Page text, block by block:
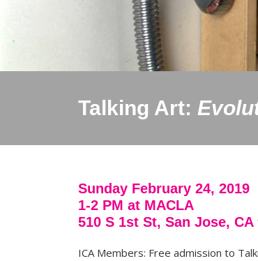
Talking Art:
Sunday February 24, 2019
1-2 PM at MACLA
510 S 1st St, San Jose, CA
ICA Members: Free admission to